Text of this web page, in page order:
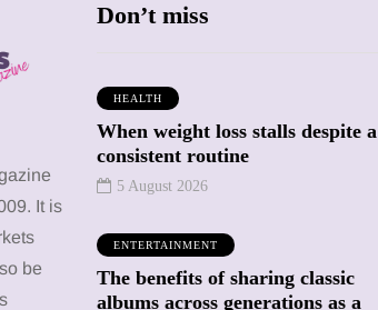
It is
be
Don’t miss
HEALTH
When weight loss stalls despite a
consistent routine
5 August 2026
ENTERTAINMENT
The benefits of sharing classic
albums across generations as a
2026
ATTRACTIONS
WHAT'S ON
Battersea Power
Station Chimney